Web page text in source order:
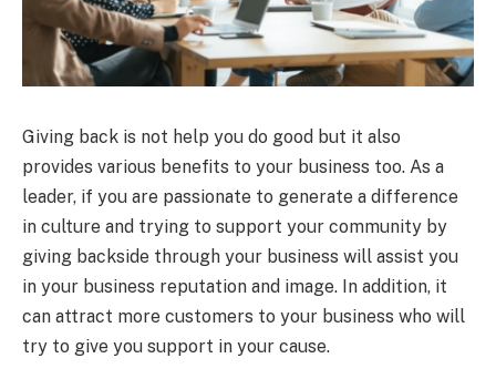
Giving back is not help you do good but it also
provides various benefits to your business too. As a
leader, if you are passionate to generate a difference
in culture and trying to support your community by
giving backside through your business will assist you
in your business reputation and image. In addition, it
can attract more customers to your business who will
try to give you support in your cause.